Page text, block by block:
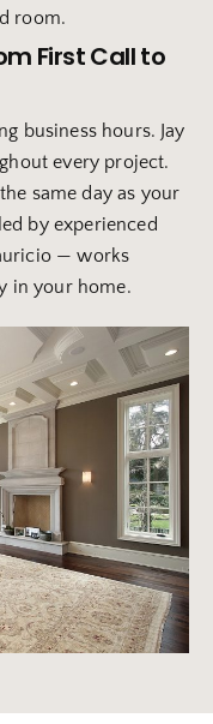
room.
First Call to
business hours. Jay
every project.
same day as your
by experienced
— works
in your home.